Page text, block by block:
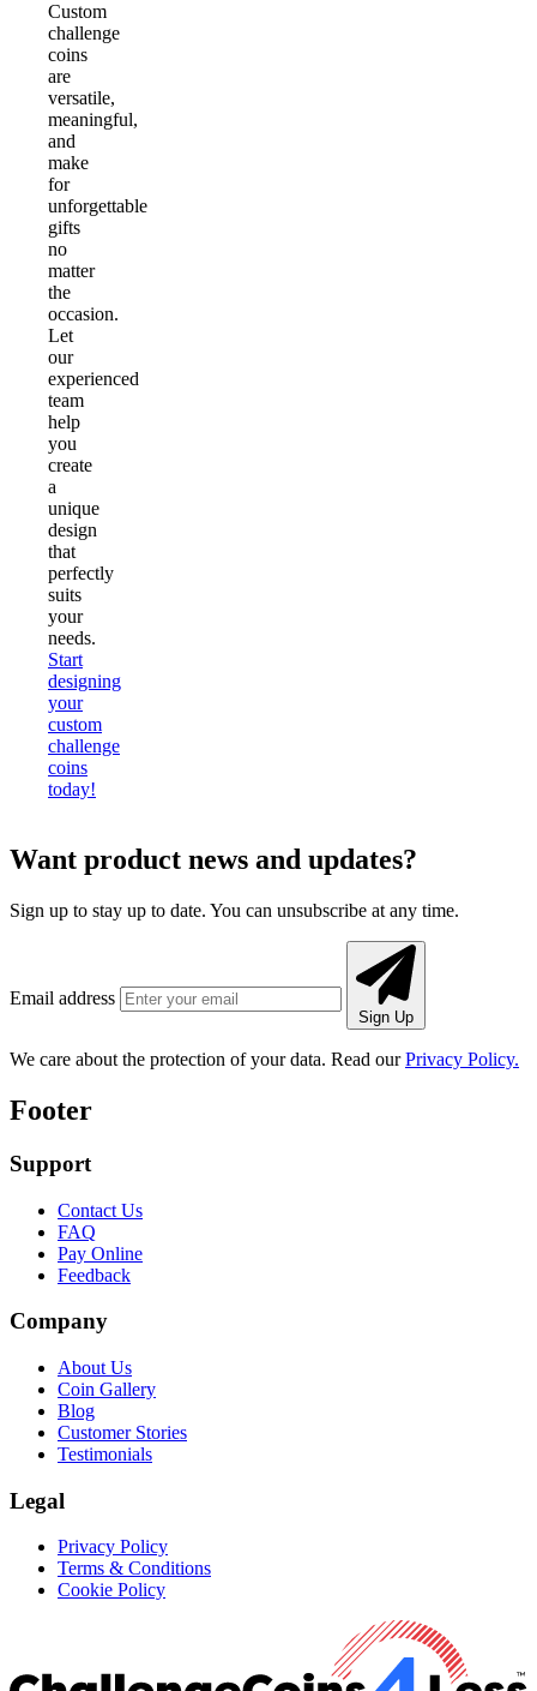
Custom
challenge
coins
are
versatile,
meaningful,
and
make
for
unforgettable
gifts
no
matter
the
occasion.
Let
our
experienced
team
help
you
create
a
unique
design
that
perfectly
suits
your
needs.
Start
designing
your
custom
challenge
coins
today!
Want product news and updates?
Sign up to stay up to date. You can unsubscribe at any time.
Email address
Sign Up
We care about the protection of your data. Read ourPrivacy Policy.
Footer
Support
Contact Us
FAQ
Pay Online
Feedback
Company
About Us
Coin Gallery
Blog
Customer Stories
Testimonials
Legal
Privacy Policy
Terms & Conditions
Cookie Policy